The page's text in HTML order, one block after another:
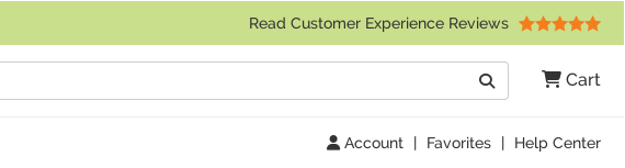
Read Customer Experience Reviews
Cart
Search
Account | Favorites | Help Center